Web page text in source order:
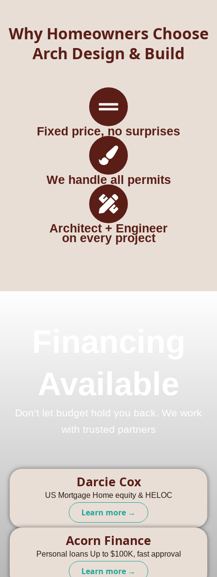
Why Homeowners Choose
Arch Design & Build
Fixed price, no surprises
We handle all permits
Architect + Engineer
on every project
Available
Don’t let budget hold you back. We work
with trusted partners
Darcie Cox
US Mortgage Home equity & HELOC
Learn more →
Acorn Finance
Personal loans Up to $100K, fast approval
Learn more →